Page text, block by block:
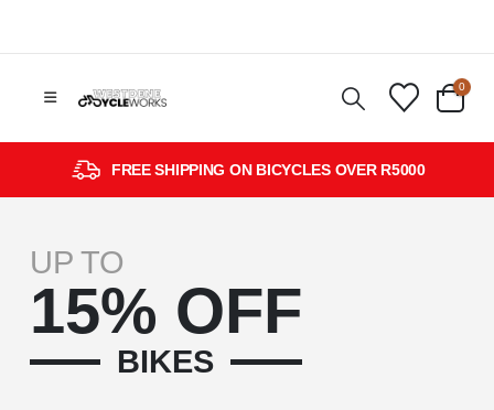
0
FREE SHIPPING ON BICYCLES OVER R5000
UP TO
15% OFF
BIKES